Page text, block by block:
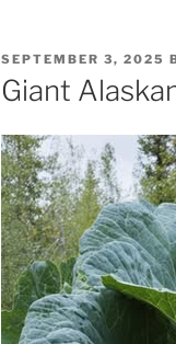
POSTED
ON
SEPTEMBER 3, 2025
Giant